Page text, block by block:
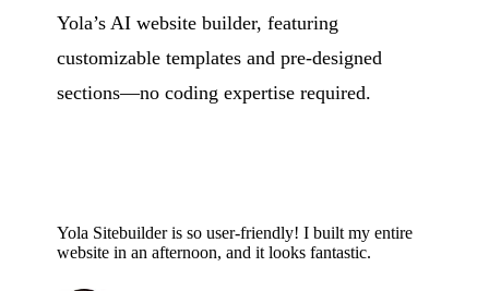
Yola’s AI website builder, featuring
customizable templates and pre-designed
sections—no coding expertise required.
Yola Sitebuilder is so user-friendly! I built my entire
website in an afternoon, and it looks fantastic.